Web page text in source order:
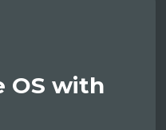
OS with